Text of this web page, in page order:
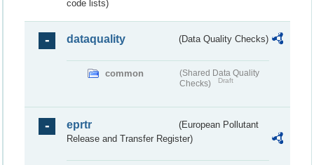
code lists)
dataquality (Data Quality Checks)
common
(Shared Data Quality
Checks)
Draft
eprtr
(European Pollutant
Release and Transfer Register)